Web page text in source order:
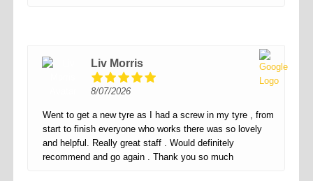
Liv Morris
8/07/2026
Went to get a new tyre as I had a screw in my tyre , from
start to finish everyone who works there was so lovely
and helpful. Really great staff . Would definitely
recommend and go again . Thank you so much